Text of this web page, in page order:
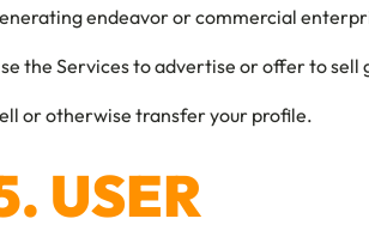
endeavor or commercial
the Services to advertise or offer to sell
or otherwise transfer your profile.
USER